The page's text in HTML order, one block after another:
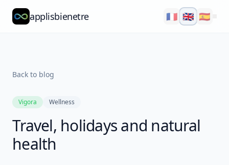
applisbienetre 🇫🇷 🇬🇧 🇪🇸
QuizzFlow
Blog
Back to blog
Vigora Wellness
Travel, holidays and natural
health